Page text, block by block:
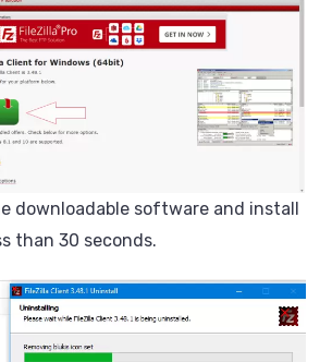
downloadable software and install
than 30 seconds.